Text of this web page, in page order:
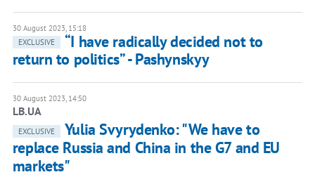
30 August 2023, 15:18
EXCLUSIVE
“I have radically decided not to
return to politics” - Pashynskyy
30 August 2023, 14:50
LB.UA
EXCLUSIVE
Yulia Svyrydenko: "We have to
replace Russia and China in the G7 and EU
markets"